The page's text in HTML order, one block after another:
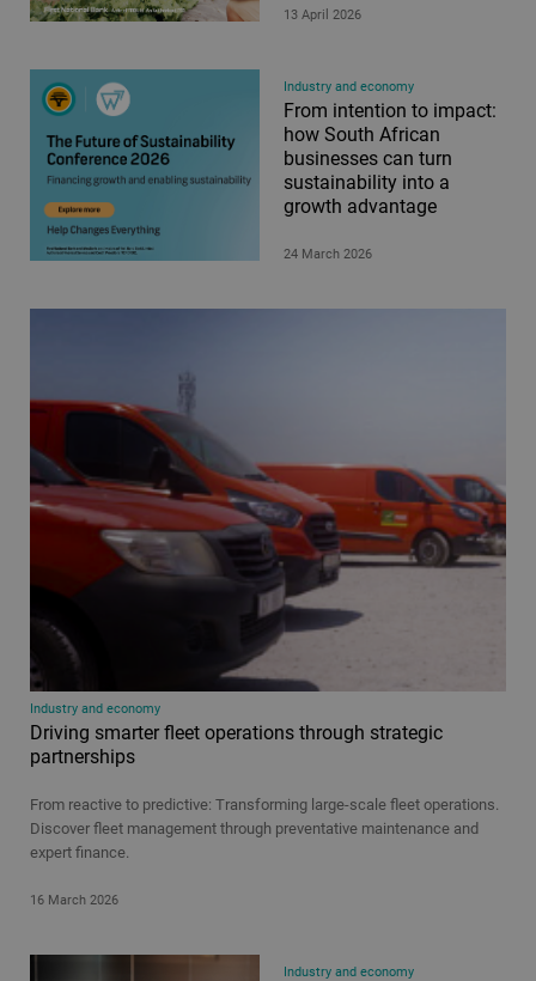
13 April 2026
Industry and economy
From intention to impact:
how South African
businesses can turn
sustainability into a
growth advantage
24 March 2026
Industry and economy
Driving smarter fleet operations through strategic
partnerships
From reactive to predictive: Transforming large-scale fleet operations.
Discover fleet management through preventative maintenance and
expert finance.
16 March 2026
Industry and economy